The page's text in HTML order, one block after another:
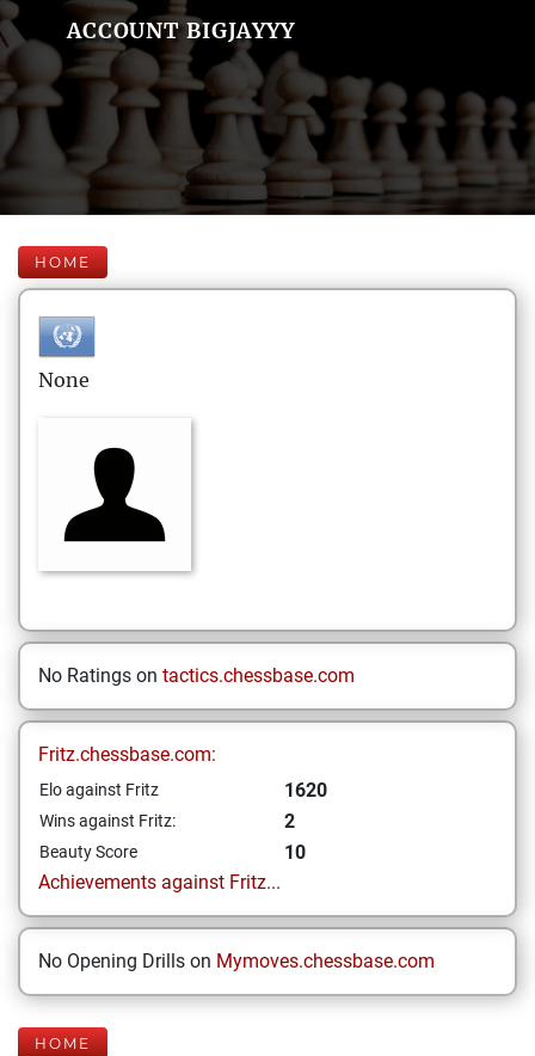
ACCOUNT BIGJAYYY
HOME
None
No Ratings on tactics.chessbase.com
Fritz.chessbase.com:
Elo against Fritz 1620
Wins against Fritz: 2
Beauty Score
10
Achievements against Fritz...
No Opening Drills on Mymoves.chessbase.com
HOME